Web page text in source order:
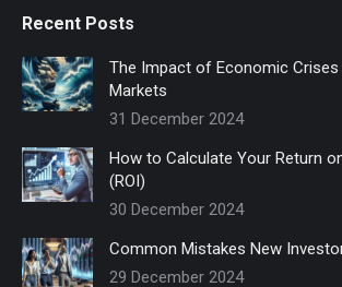
Recent Posts
The Impact of Economic Crises
Markets
31 December 2024
How to Calculate Your Return
(ROI)
30 December 2024
Common Mistakes New
29 December 2024